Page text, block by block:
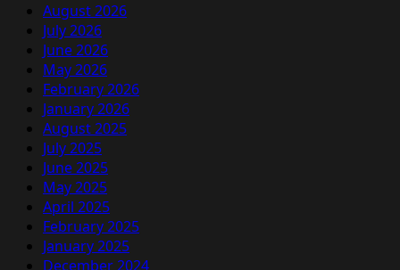
August 2026
July 2026
June 2026
May 2026
February 2026
January 2026
August 2025
July 2025
June 2025
May 2025
April 2025
February 2025
January 2025
December 2024